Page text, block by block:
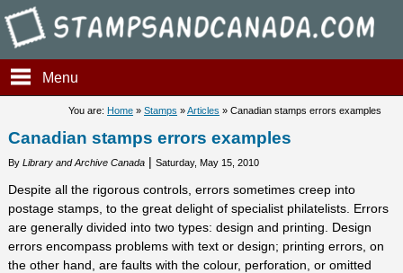
Stampsandcanada -
Menu
You are: Home »Stamps »Articles » Canadian stamps errors examples
Canadian stamps errors examples
By Library and Archive Canada| Saturday, May 15, 2010
Despite all the rigorous controls, errors sometimes creep into
postage stamps, to the great delight of specialist philatelists. Errors
are generally divided into two types: design and printing. Design
errors encompass problems with text or design; printing errors, on
the other hand, are faults with the colour, perforation, or omitted